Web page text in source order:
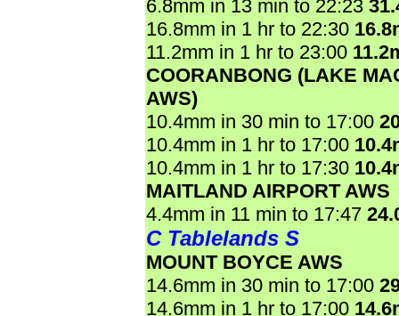
6.8mm in 13 min to 22:23
16.8mm in 1 hr to 22:30
11.2mm in 1 hr to 23:00
COORANBONG (LAKE
AWS)
10.4mm in 30 min to 17:00
10.4mm in 1 hr to 17:00
10.4mm in 1 hr to 17:30
MAITLAND AIRPORT AWS
4.4mm in 11 min to 17:47
C Tablelands S
MOUNT BOYCE AWS
14.6mm in 30 min to 17:00
14.6mm in 1 hr to 17:00